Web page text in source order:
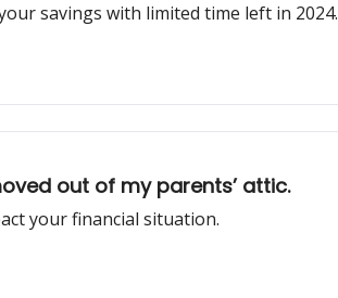
savings with limited time left in 2024.
out of my parents’ attic.
your financial situation.